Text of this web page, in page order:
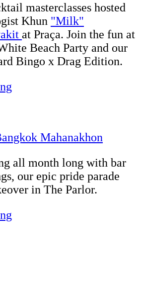
masterclasses hosted
Khun "Milk"
at Praça. Join the fun at
Beach Party and our
Bingo x Drag Edition.
Mahanakhon
all month long with bar
our epic pride parade
in The Parlor.